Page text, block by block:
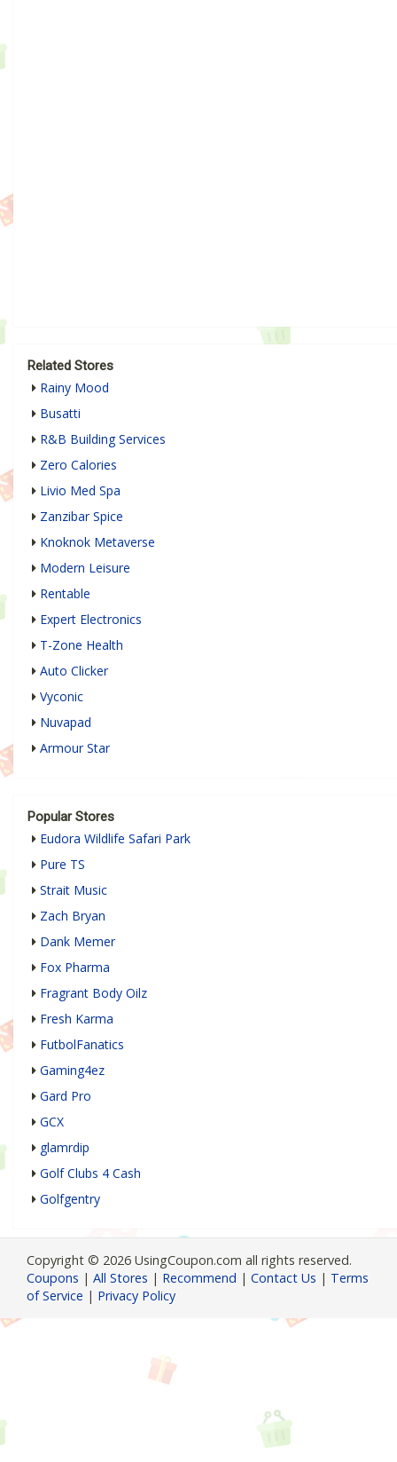
Related Stores
Rainy Mood
Busatti
R&B Building Services
Zero Calories
Livio Med Spa
Zanzibar Spice
Knoknok Metaverse
Modern Leisure
Rentable
Expert Electronics
T-Zone Health
Auto Clicker
Vyconic
Nuvapad
Armour Star
Popular Stores
Eudora Wildlife Safari Park
Pure TS
Strait Music
Zach Bryan
Dank Memer
Fox Pharma
Fragrant Body Oilz
Fresh Karma
FutbolFanatics
Gaming4ez
Gard Pro
GCX
glamrdip
Golf Clubs 4 Cash
Golfgentry
Copyright © 2026 UsingCoupon.com all rights reserved.
Coupons | All Stores | Recommend | Contact Us | Terms
of Service | Privacy Policy